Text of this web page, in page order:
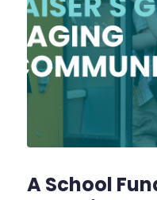
A School